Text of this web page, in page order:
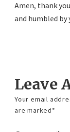
Amen, thank
and humbled by
Leave
Your email
are marked*